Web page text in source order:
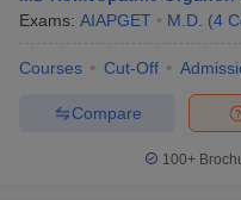
Exams: AIAPGET M.D. (4
Courses Cut-Off
Compare
100+